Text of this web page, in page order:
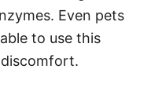
Even pets
to use this